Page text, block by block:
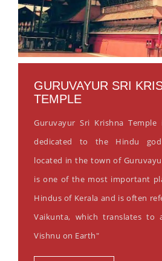
GURUVAYUR SRI
TEMPLE
Guruvayur Sri Krishna
dedicated to the Hindu god
located in the town of
is one of the most important
Hindus of Kerala and is often
Vaikunta, which translates to
Vishnu on Earth"